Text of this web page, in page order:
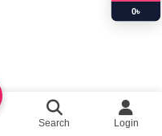
0৳
Search Login